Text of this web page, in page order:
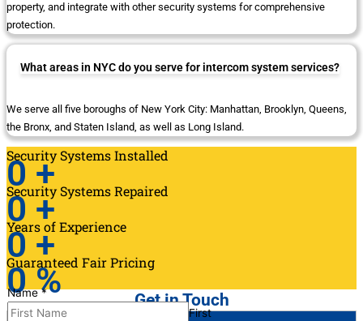
property, and integrate with other security systems for comprehensive
protection.
What areas in NYC do you serve for intercom system services?
We serve all five boroughs of New York City: Manhattan, Brooklyn, Queens,
the Bronx, and Staten Island, as well as Long Island.
Security Systems Installed
0 +
Security Systems Repaired
0 +
Years of Experience
0 +
Guaranteed Fair Pricing
0 % Get in Touch
Name*
First